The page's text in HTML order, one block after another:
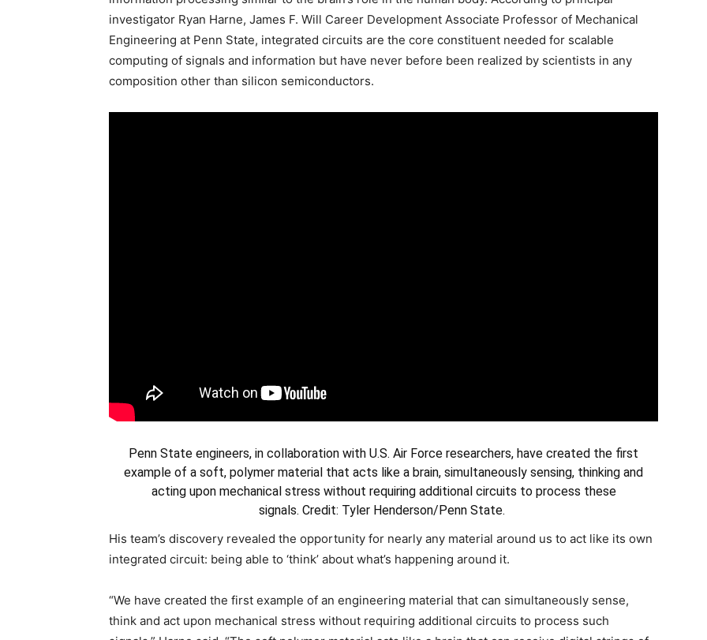
investigator Ryan Harne, James F. Will Career Development Associate Professor of Mechanical
Engineering at Penn State, integrated circuits are the core constituent needed for scalable
computing of signals and information but have never before been realized by scientists in any
composition other than silicon semiconductors.
Penn State engineers, in collaboration with U.S. Air Force researchers, have created the first
example of a soft, polymer material that acts like a brain, simultaneously sensing, thinking and
acting upon mechanical stress without requiring additional circuits to process these
signals. Credit: Tyler Henderson/Penn State.
His team’s discovery revealed the opportunity for nearly any material around us to act like its own
integrated circuit: being able to ‘think’ about what’s happening around it.
“We have created the first example of an engineering material that can simultaneously sense,
think and act upon mechanical stress without requiring additional circuits to process such